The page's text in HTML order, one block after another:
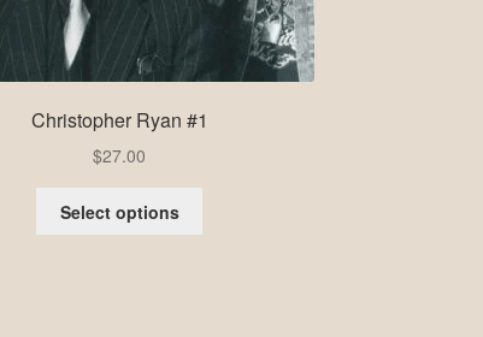
Christopher Ryan #1
$27.00
Select options